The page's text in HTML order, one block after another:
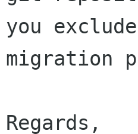
you
migration
Regards,